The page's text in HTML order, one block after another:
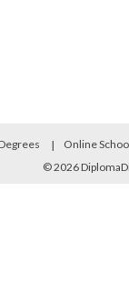
Online
© 2026